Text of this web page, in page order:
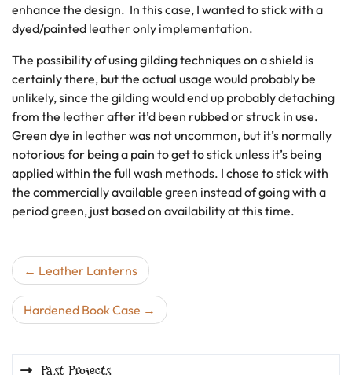
enhance the design. In this case, I wanted to stick with a
dyed/painted leather only implementation.
The possibility of using gilding techniques on a shield is
certainly there, but the actual usage would probably be
unlikely, since the gilding would end up probably detaching
from the leather after it’d been rubbed or struck in use.
Green dye in leather was not uncommon, but it’s normally
notorious for being a pain to get to stick unless it’s being
applied within the full wash methods. I chose to stick with
the commercially available green instead of going with a
period green, just based on availability at this time.
Post
navigation
Leather Lanterns
Hardened Book Case